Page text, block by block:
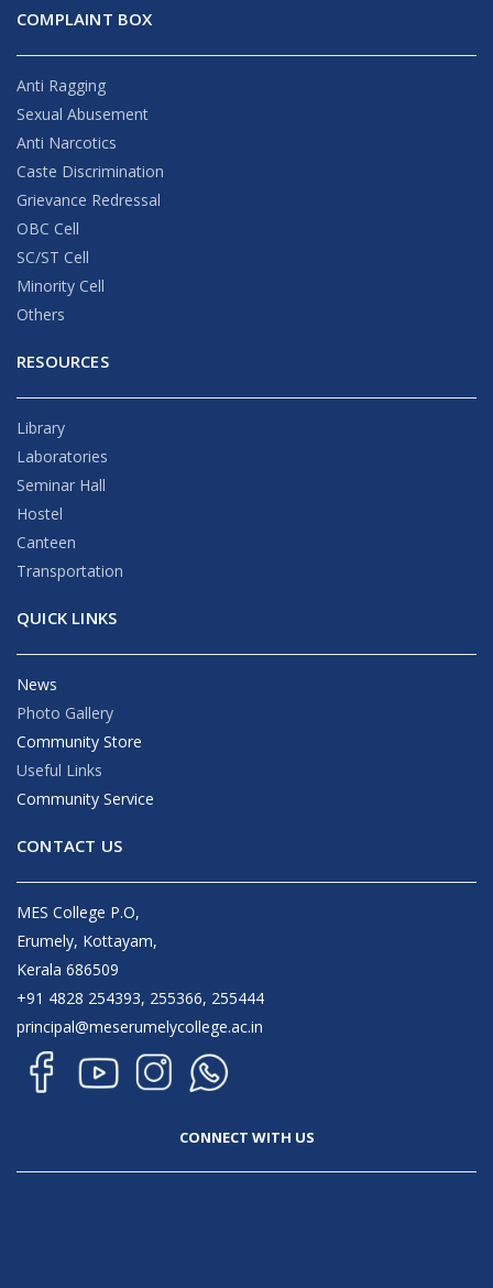
COMPLAINT BOX
Anti Ragging
Sexual Abusement
Anti Narcotics
Caste Discrimination
Grievance Redressal
OBC Cell
SC/ST Cell
Minority Cell
Others
RESOURCES
Library
Laboratories
Seminar Hall
Hostel
Canteen
Transportation
QUICK LINKS
News
Photo Gallery
Community Store
Useful Links
Community Service
CONTACT US
MES College P.O,
Erumely, Kottayam,
Kerala 686509
+91 4828 254393, 255366, 255444
principal@meserumelycollege.ac.in
CONNECT WITH US